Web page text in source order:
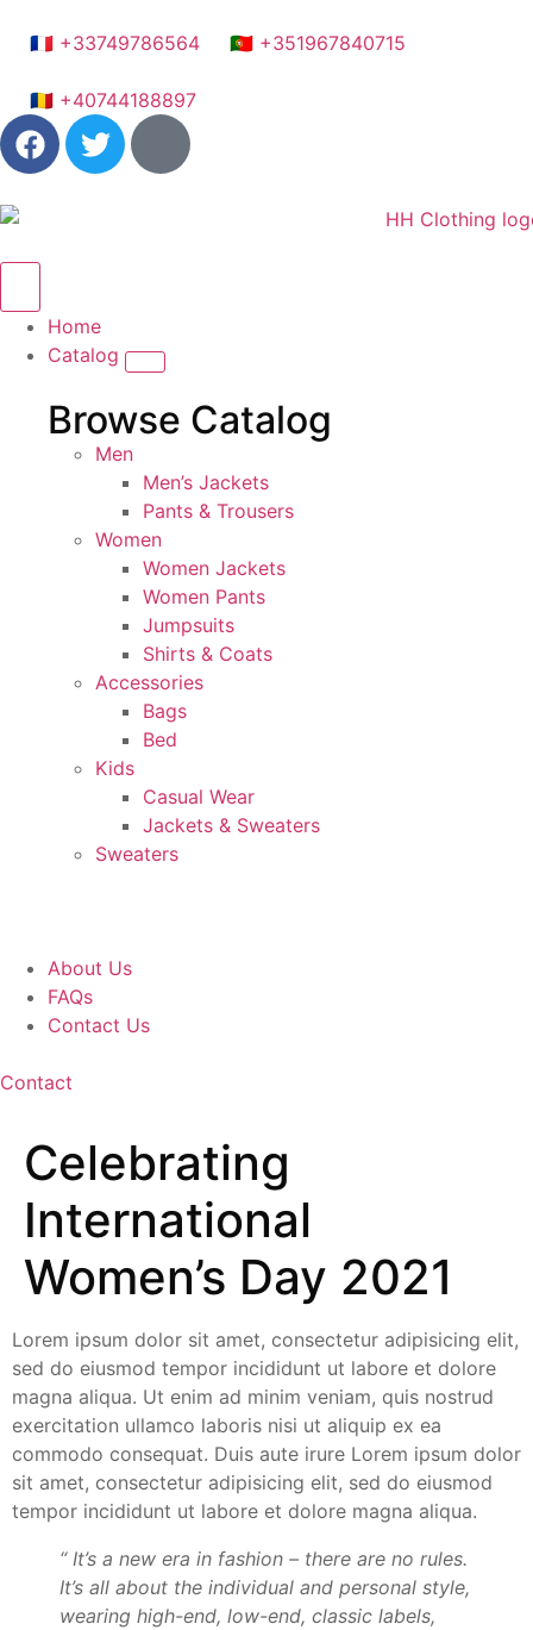
🇫🇷 +33749786564 🇵🇹 +351967840715
🇷🇴 +40744188897
Home
Catalog
Browse Catalog
Men
Men’s Jackets
Pants & Trousers
Women
Women Jackets
Women Pants
Jumpsuits
Shirts & Coats
Accessories
Bags
Bed
Kids
Casual Wear
Jackets & Sweaters
Sweaters
About Us
FAQs
Contact Us
Contact
Celebrating
International
Women’s Day 2021
Lorem ipsum dolor sit amet, consectetur adipisicing elit,
sed do eiusmod tempor incididunt ut labore et dolore
magna aliqua. Ut enim ad minim veniam, quis nostrud
exercitation ullamco laboris nisi ut aliquip ex ea
commodo consequat. Duis aute irure Lorem ipsum dolor
sit amet, consectetur adipisicing elit, sed do eiusmod
tempor incididunt ut labore et dolore magna aliqua.
“ It’s a new era in fashion – there are no rules.
It’s all about the individual and personal style,
wearing high-end, low-end, classic labels,